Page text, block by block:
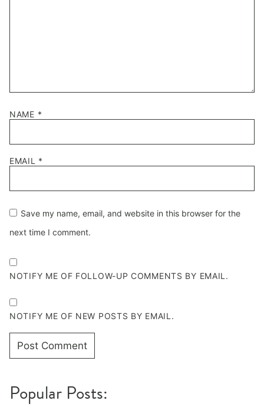
NAME *
EMAIL *
Save my name, email, and website in this browser for the
next time I comment.
NOTIFY ME OF FOLLOW-UP COMMENTS BY EMAIL.
NOTIFY ME OF NEW POSTS BY EMAIL.
Popular Posts: